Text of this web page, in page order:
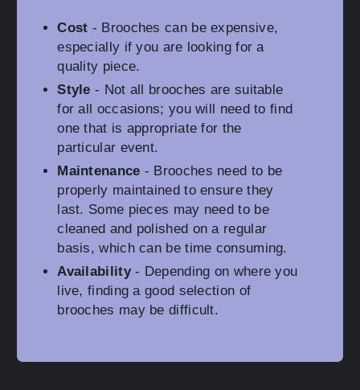
Cost - Brooches can be expensive,
especially if you are looking for a
quality piece.
Style - Not all brooches are suitable
for all occasions; you will need to find
one that is appropriate for the
particular event.
Maintenance - Brooches need to be
properly maintained to ensure they
last. Some pieces may need to be
cleaned and polished on a regular
basis, which can be time consuming.
Availability- Depending on where you
live, finding a good selection of
brooches may be difficult.